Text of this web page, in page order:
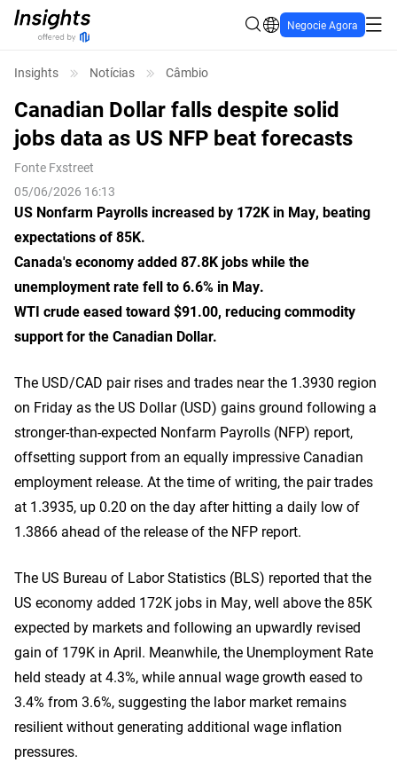
Negocie Agora
Insights Notícias Câmbio
Canadian Dollar falls despite solid
jobs data as US NFP beat forecasts
Fonte Fxstreet
05/06/2026 16:13
US Nonfarm Payrolls increased by 172K in May, beating
expectations of 85K.
Canada's economy added 87.8K jobs while the
unemployment rate fell to 6.6% in May.
WTI crude eased toward $91.00, reducing commodity
support for the Canadian Dollar.
The USD/CAD pair rises and trades near the 1.3930 region
on Friday as the US Dollar (USD) gains ground following a
stronger-than-expected Nonfarm Payrolls (NFP) report,
offsetting support from an equally impressive Canadian
employment release. At the time of writing, the pair trades
at 1.3935, up 0.20 on the day after hitting a daily low of
1.3866 ahead of the release of the NFP report.
The US Bureau of Labor Statistics (BLS) reported that the
US economy added 172K jobs in May, well above the 85K
expected by markets and following an upwardly revised
gain of 179K in April. Meanwhile, the Unemployment Rate
held steady at 4.3%, while annual wage growth eased to
3.4% from 3.6%, suggesting the labor market remains
resilient without generating additional wage inflation
pressures.